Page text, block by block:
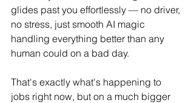
glides past you effortlessly — no driver,
no stress, just smooth AI magic
handling everything better than any
human could on a bad day.
That's exactly what's happening to
jobs right now, but on a much bigger